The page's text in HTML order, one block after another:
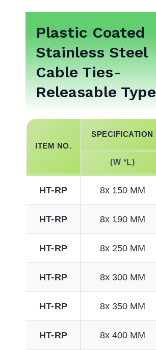
Plastic Coated
Stainless Steel
Cable Ties-
Releasable Type
ITEM NO.
SPECIFICATION
(W *L)
HT-RP 8x 150 MM
HT-RP 8x 190 MM
HT-RP 8x 250 MM
HT-RP 8x 300 MM
HT-RP 8x 350 MM
HT-RP 8x 400 MM